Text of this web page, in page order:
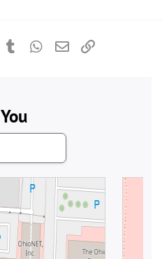
PinterestTumblrWhatsApp
Email